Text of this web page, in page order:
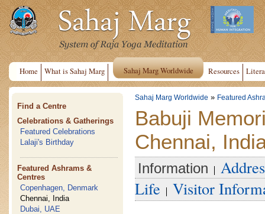
Home What is Sahaj Marg Sahaj Marg Worldwide Resources
Find a Centre
Celebrations & Gatherings
Featured Celebrations
Lalaji's Birthday
Featured Ashrams &
Centres
Copenhagen, Denmark
Chennai, India
Dubai, UAE
Sahaj Marg Worldwide » Featured
Babuji
Chennai,
Information
Life
Visitor